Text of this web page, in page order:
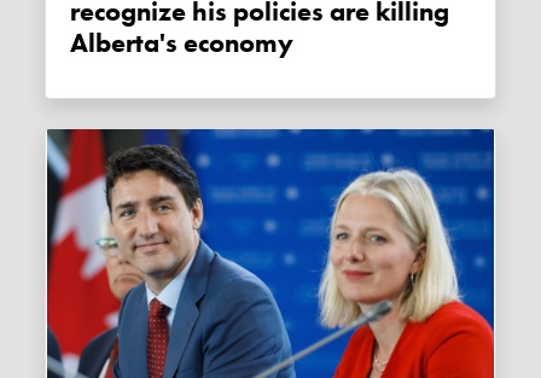
recognize his policies are killing
Alberta's economy